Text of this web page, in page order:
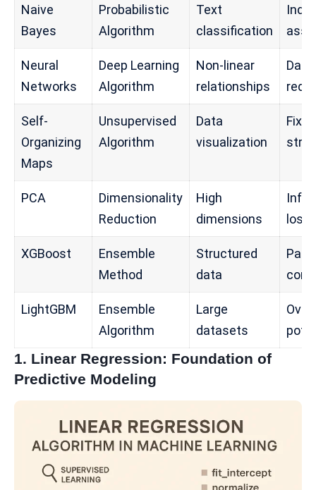
Naive
Bayes
Probabilistic
Algorithm
Text
classification
Neural
Networks
Deep Learning
Algorithm
Non-linear
relationships
Data
Self-
Organizing
Maps
Unsupervised
Algorithm
Data
visualization
Fixed
PCA
Dimensionality
Reduction
High
dimensions
loss
XGBoost
Ensemble
Method
Structured
data
LightGBM
Ensemble
Algorithm
Large
datasets
1. Linear Regression: Foundation of
Predictive Modeling